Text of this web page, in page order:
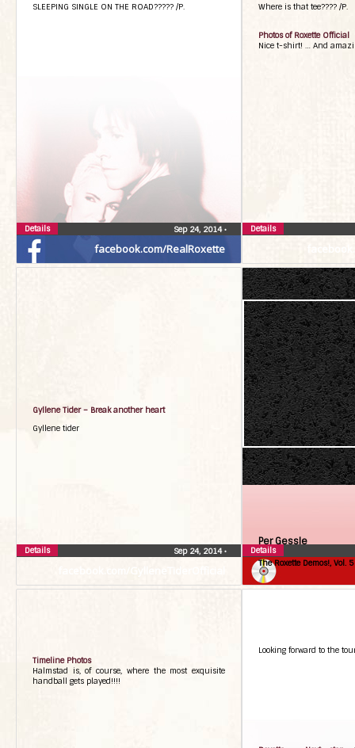
facebook.com/RealRoxette
SLEEPING SINGLE ON THE ROAD????? /P.
Sep 24, 2014•
Details
Where is that tee???? /P.
Photos of Roxette Official
Nice t-shirt! … And
Details
Gyllene Tider – Break another heart
Gyllene tider
Sep 24, 2014•
Details
Per Gessle
The Roxette Demos!, Vol. 5
Details
Timeline Photos
Halmstad is, of course, where the most exquisite
handball gets played!!!!
Looking forward to the